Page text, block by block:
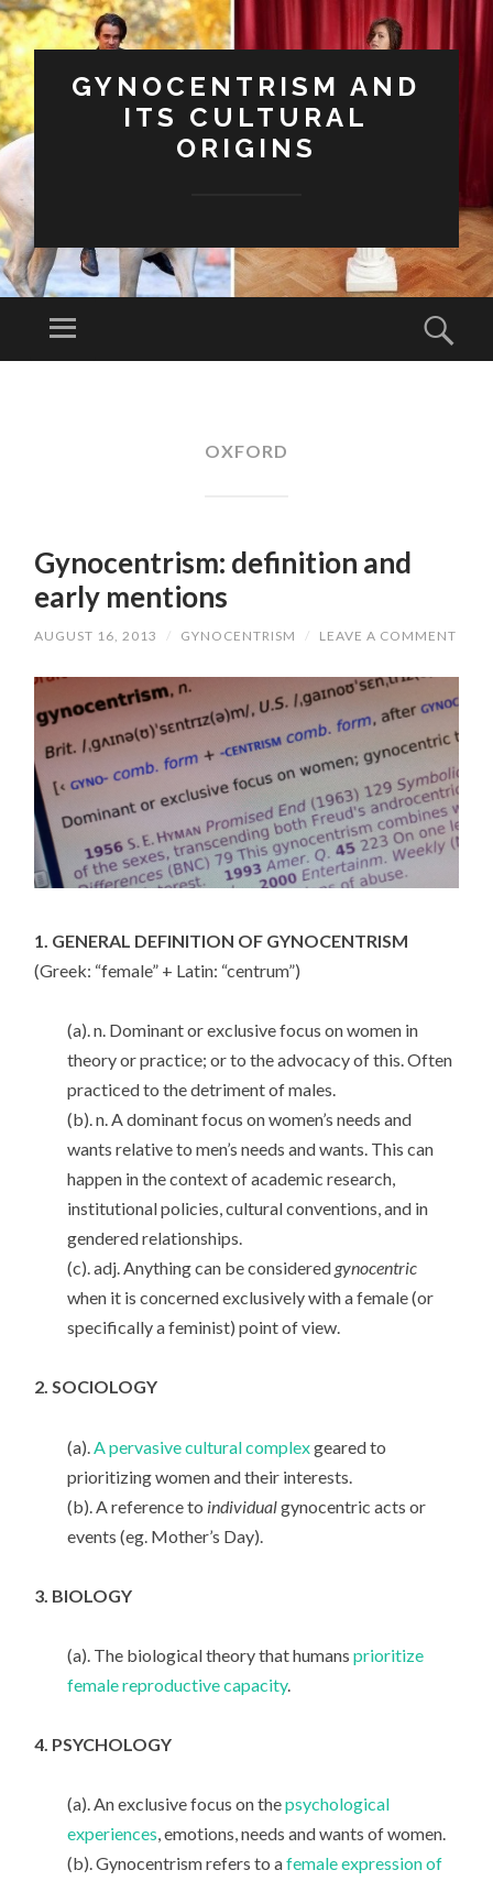
GYNOCENTRISM AND
ITS CULTURAL
ORIGINS
Menu
OXFORD
Gynocentrism: definition and
early mentions
AUGUST 16, 2013 / GYNOCENTRISM / LEAVE A COMMENT
1. GENERAL DEFINITION OF GYNOCENTRISM
(Greek: “female” + Latin: “centrum”)
(a). n. Dominant or exclusive focus on women in
theory or practice; or to the advocacy of this. Often
practiced to the detriment of males.
(b). n. A dominant focus on women’s needs and
wants relative to men’s needs and wants. This can
happen in the context of academic research,
institutional policies, cultural conventions, and in
gendered relationships.
(c). adj. Anything can be considered gynocentric
when it is concerned exclusively with a female (or
specifically a feminist) point of view.
2. SOCIOLOGY
(a). A pervasive cultural complexgeared to
prioritizing women and their interests.
(b). A reference to individualgynocentric acts or
events (eg. Mother’s Day).
3. BIOLOGY
(a). The biological theory that humansprioritize
female reproductive capacity.
4. PSYCHOLOGY
(a). An exclusive focus on thepsychological
experiences, emotions, needs and wants of women.
(b). Gynocentrism refers to afemale expression of